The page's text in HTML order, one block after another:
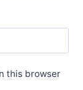
this browser